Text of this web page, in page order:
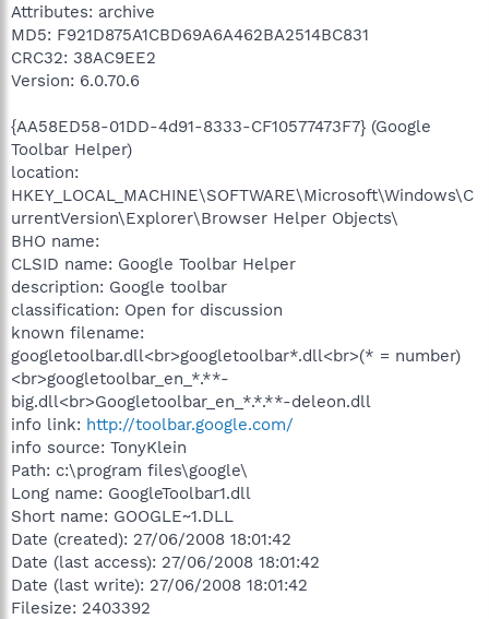
Attributes: archive
MD5: F921D875A1CBD69A6A462BA2514BC831
CRC32: 38AC9EE2
Version: 6.0.70.6
{AA58ED58-01DD-4d91-8333-CF10577473F7} (Google
Toolbar Helper)
location:
HKEY_LOCAL_MACHINE\SOFTWARE\Microsoft\Windows\C
urrentVersion\Explorer\Browser Helper Objects\
BHO name:
CLSID name: Google Toolbar Helper
description: Google toolbar
classification: Open for discussion
known filename:
googletoolbar.dll<br>googletoolbar*.dll<br>(* = number)
<br>googletoolbar_en_*.**-
big.dll<br>Googletoolbar_en_*.*.**-deleon.dll
info link: http://toolbar.google.com/
info source: TonyKlein
Path: c:\program files\google\
Long name: GoogleToolbar1.dll
Short name: GOOGLE~1.DLL
Date (created): 27/06/2008 18:01:42
Date (last access): 27/06/2008 18:01:42
Date (last write): 27/06/2008 18:01:42
Filesize: 2403392